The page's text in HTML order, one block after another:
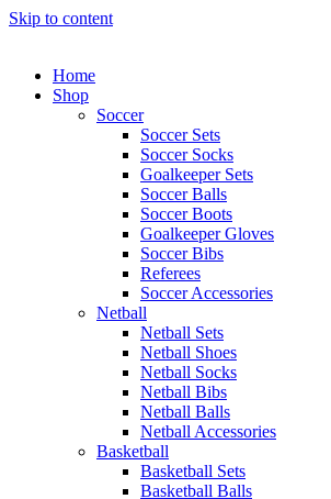
Skip to content
Home
Shop
Soccer
Soccer Sets
Soccer Socks
Goalkeeper Sets
Soccer Balls
Soccer Boots
Goalkeeper Gloves
Soccer Bibs
Referees
Soccer Accessories
Netball
Netball Sets
Netball Shoes
Netball Socks
Netball Bibs
Netball Balls
Netball Accessories
Basketball
Basketball Sets
Basketball Balls